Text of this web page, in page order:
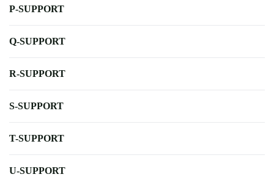
P-SUPPORT
Q-SUPPORT
R-SUPPORT
S-SUPPORT
T-SUPPORT
U-SUPPORT